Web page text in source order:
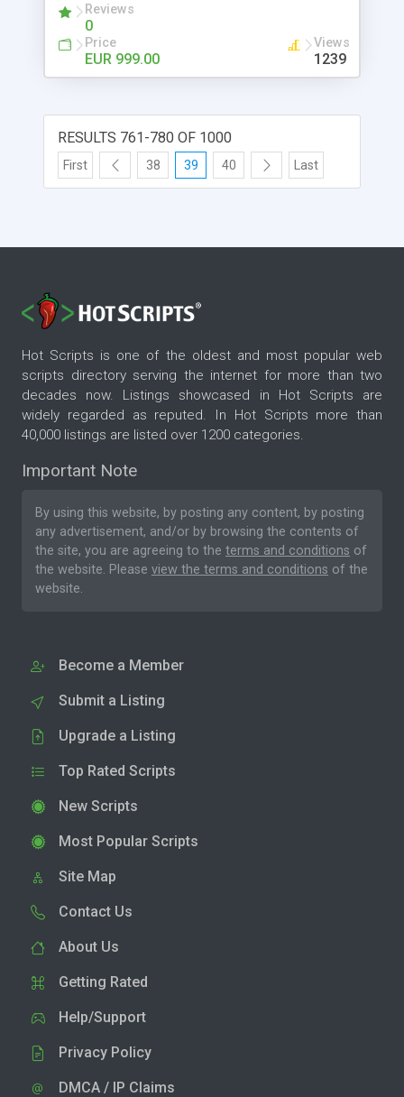
Reviews
0
Price
EUR 999.00
Views
1239
RESULTS 761-780 OF 1000
First 38 39 40 Last
Hot Scripts is one of the oldest and most popular web
scripts directory serving the internet for more than two
decades now. Listings showcased in Hot Scripts are
widely regarded as reputed. In Hot Scripts more than
40,000 listings are listed over 1200 categories.
Important Note
By using this website, by posting any content, by posting
any advertisement, and/or by browsing the contents of
the site, you are agreeing to the terms and conditions of
the website. Please view the terms and conditions of the
website.
Become a Member
Submit a Listing
Upgrade a Listing
Top Rated Scripts
New Scripts
Most Popular Scripts
Site Map
Contact Us
About Us
Getting Rated
Help/Support
Privacy Policy
DMCA / IP Claims